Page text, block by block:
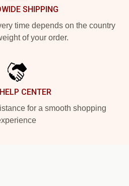
SHIPPING
time depends on the country
of your order.
CENTER
for a smooth shopping